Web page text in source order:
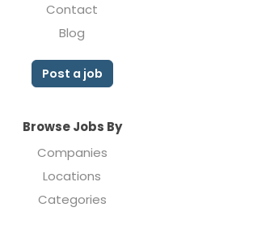
Contact
Blog
Post a job
Browse Jobs By
Companies
Locations
Categories